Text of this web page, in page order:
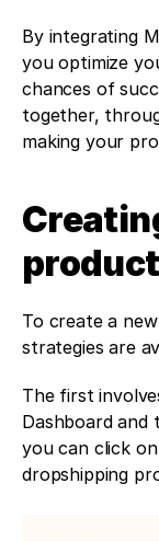
By integrating
you optimize
chances of
together,
making your
To create a
strategies are
The first
Dashboard and
you can click
dropshipping